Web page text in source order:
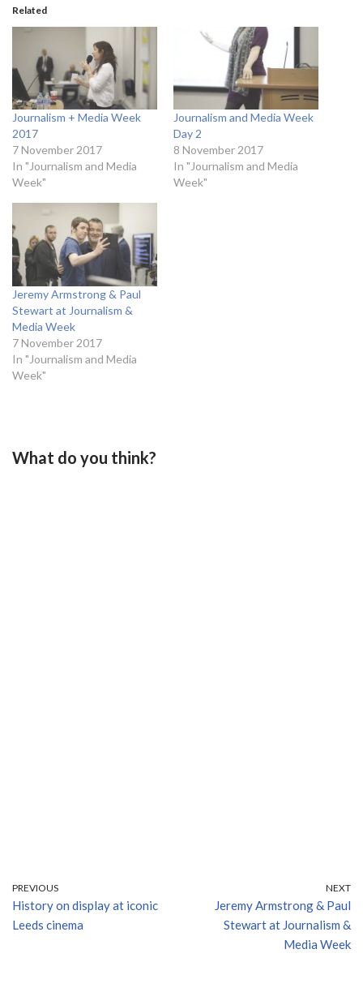
Related
Journalism + Media Week
2017
7 November 2017
In "Journalism and Media
Week"
Journalism and Media Week
Day 2
8 November 2017
In "Journalism and Media
Week"
Jeremy Armstrong & Paul
Stewart at Journalism &
Media Week
7 November 2017
In "Journalism and Media
Week"
What do you think?
PREVIOUS
History on display at iconic
Leeds cinema
NEXT
Jeremy Armstrong & Paul
Stewart at Journalism &
Media Week